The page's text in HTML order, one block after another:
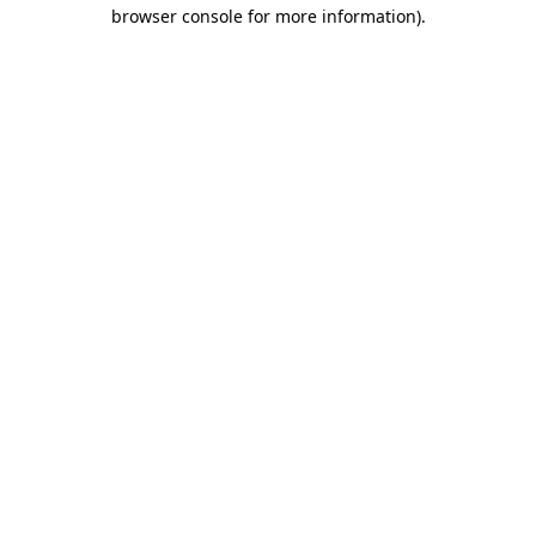
browser console for more information).